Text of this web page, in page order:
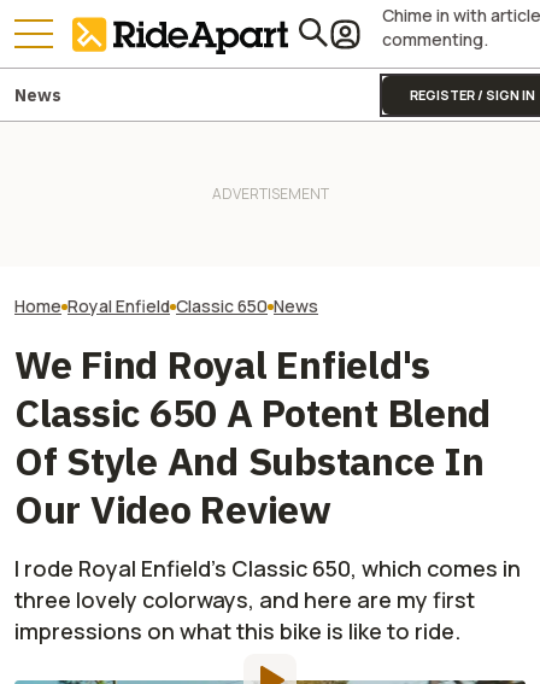
Chime in with article
commenting.
REGISTER / SIGN IN
News
Home Royal Enfield Classic 650 News
We Find Royal Enfield's
Classic 650 A Potent Blend
Of Style And Substance In
Our Video Review
I rode Royal Enfield's Classic 650, which comes in
three lovely colorways, and here are my first
impressions on what this bike is like to ride.